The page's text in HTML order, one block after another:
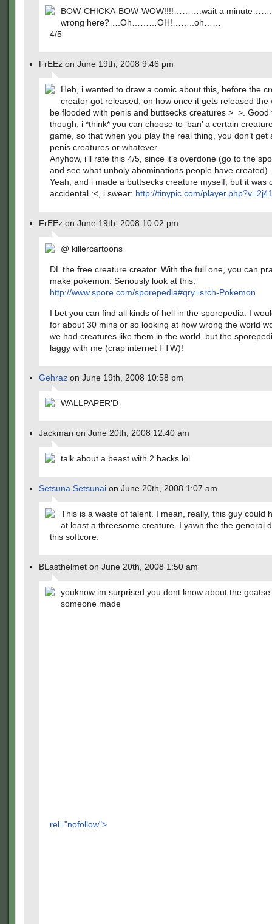
BOW-CHICKA-BOW-WOW!!!!……….wait a
wrong here?….Oh………OH!……..oh……
4/5
FrEEz on June 19th, 2008 9:46 pm
Heh, i wanted to draw a comic about this, before the
creator got released, on how once it gets released the
be flooded with penis and buttsecks creatures >_>. Good
though, i *think* you can choose to ‘ban’ a certain
game, so that when you play the real thing, you don’t get
penis creatures or whatever.
Anyhow, i’ll rate this 4/5, since it’s overdone (go to the
and see what unholy abominations people have created).
Yeah, and i made a buttsecks creature myself, but it was
accidental :<, i swear: http://tinypic.com/
FrEEz on June 19th, 2008 10:02 pm
@ killercartoons
DL the free creature creator. With the full one, you can
make pokemon. Seriously look at this:
http://www.spore.com/sporepedia#qry=srch-Pokemon
I bet you can find all kinds of hell in the sporepedia. I
for about 30 mins or so looking at how wrong the world
we had creatures like them in the world, but the
laggy with me (crap internet FTW)!
Gehraz on June 19th, 2008 10:58 pm
WALLPAPER’D
Jackman on June 20th, 2008 12:40 am
talk about a beast with 2 backs lol
Setsuna Setsunai on June 20th, 2008 1:07 am
This is a waste of talent. I mean, really, this guy could
at least a threesome creature. I yawn the the general
this softcore.
BLasthelmet on June 20th, 2008 1:50 am
youknow im surprised you dont know about the
someone made
rel="nofollow">